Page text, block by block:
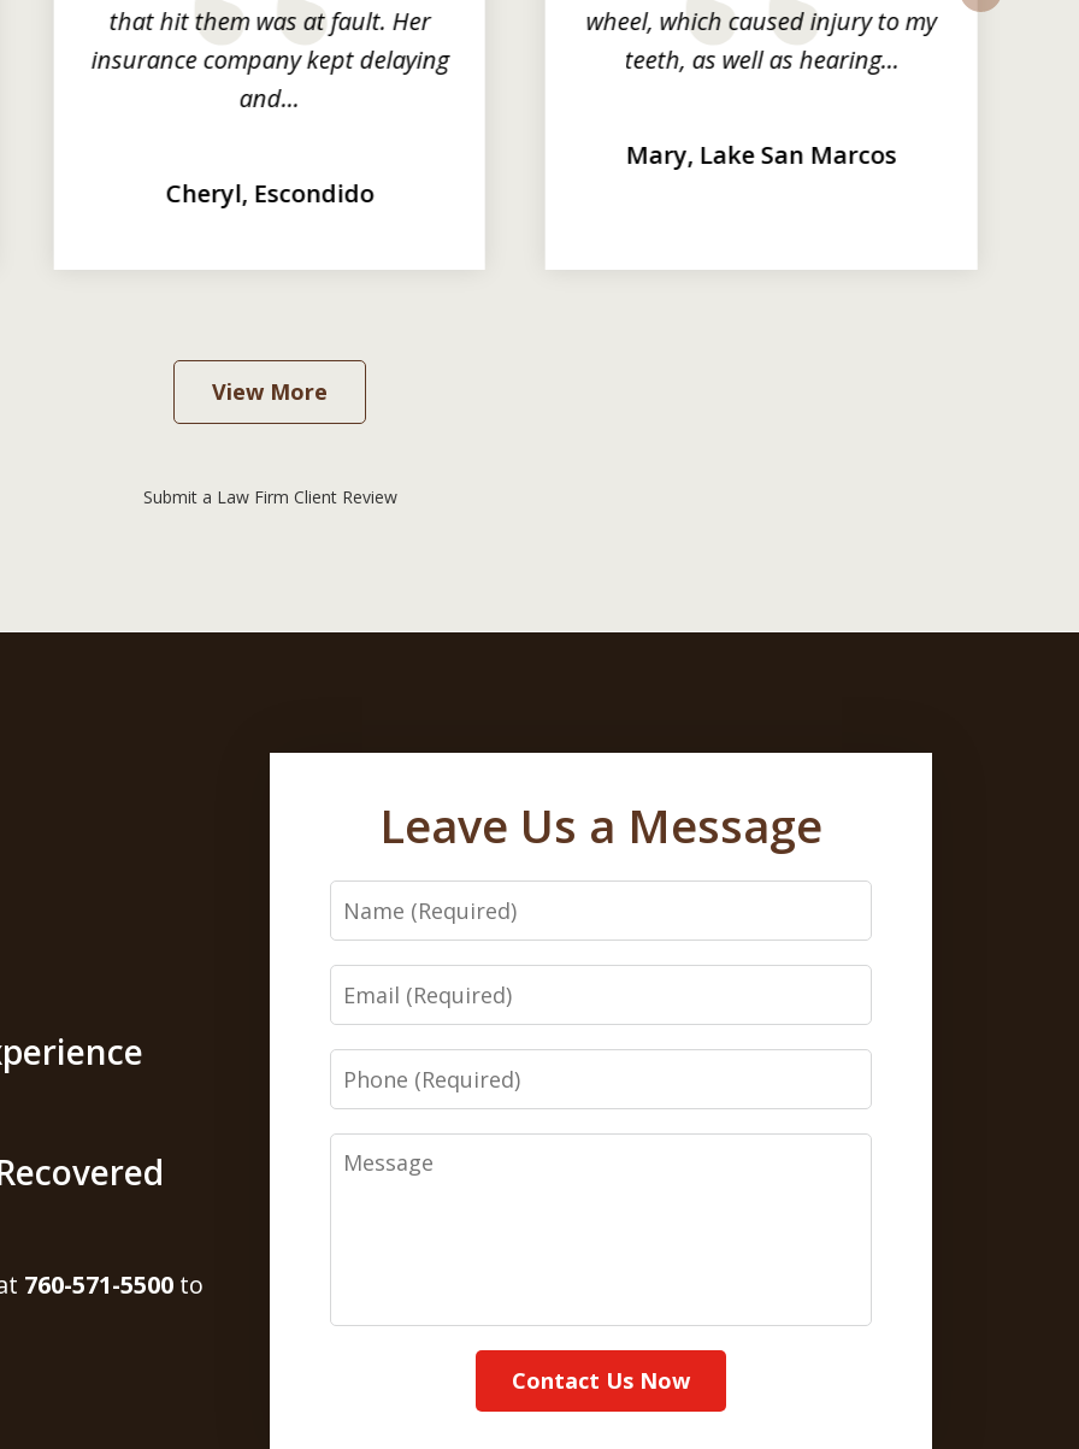
that hit them was at fault. Her
insurance company kept delaying
and...
Cheryl, Escondido
wheel, which caused injury to my
teeth, as well as hearing...
Mary, Lake San Marcos
View More
Submit a Law Firm Client Review
760-571-5500 to
Leave Us a Message
Name
Email
Phone
Message
Contact Us Now